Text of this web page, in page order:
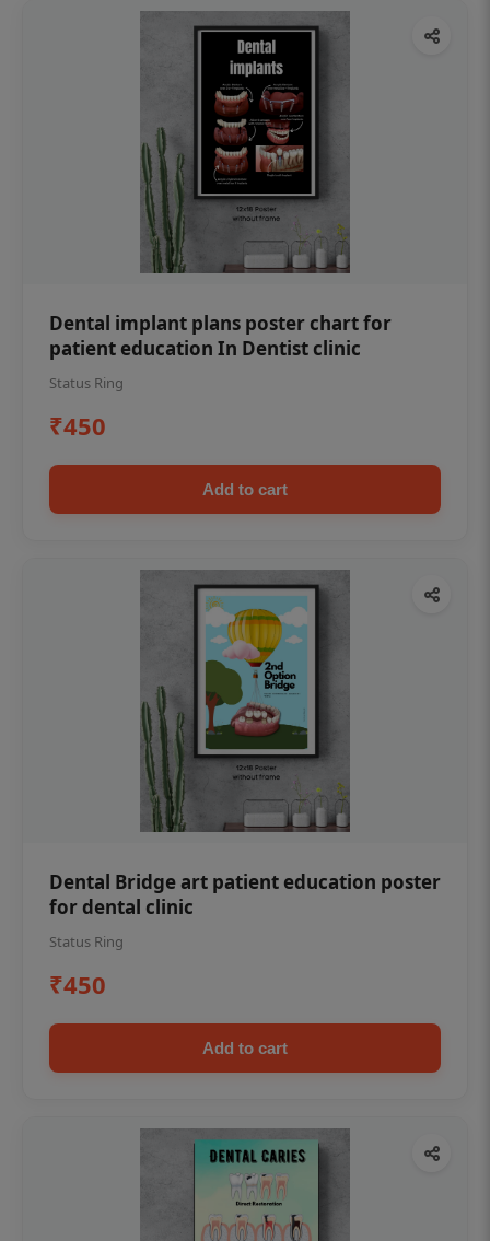
Dental implant plans poster chart for
patient education In Dentist clinic
Status Ring
₹450
Add to cart
Dental Bridge art patient education poster
for dental clinic
Status Ring
₹450
Add to cart